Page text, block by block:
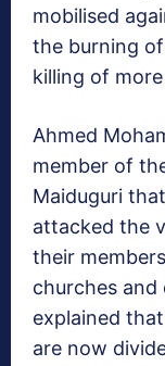
mobilised
the burning
killing of
Ahmed
member of
Maiduguri
attacked the
their
churches and
explained
are now